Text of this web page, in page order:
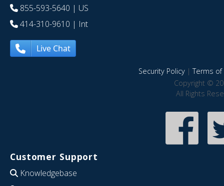
855-593-5640 | US
414-310-9610 | Int
Live Chat
Security Policy|Terms of
Copyright ©
All Rights
Customer Support
Knowledgebase